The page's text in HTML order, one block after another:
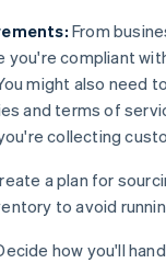
From
you're compliant
might also need
and terms of
collecting
a plan for
to avoid
how you'll